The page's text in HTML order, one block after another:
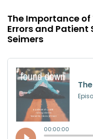
The Importance
Errors and Patient
Seimers